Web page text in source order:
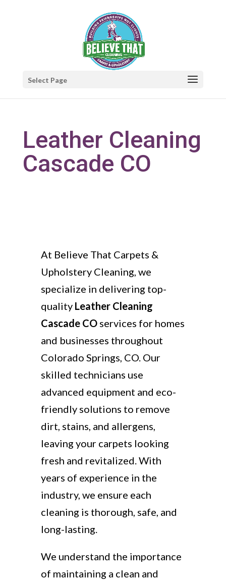
Select Page
Leather Cleaning
Cascade CO
At Believe That Carpets &
Upholstery Cleaning, we
specialize in delivering top-
quality Leather Cleaning
Cascade COservices for homes
and businesses throughout
Colorado Springs, CO. Our
skilled technicians use
advanced equipment and eco-
friendly solutions to remove
dirt, stains, and allergens,
leaving your carpets looking
fresh and revitalized. With
years of experience in the
industry, we ensure each
cleaning is thorough, safe, and
long-lasting.
We understand the importance
of maintaining a clean and